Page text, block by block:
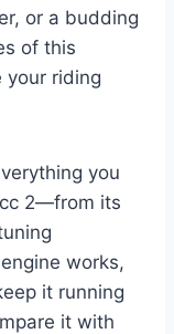
or a budding
of this
your riding
you
2—from its
works,
it running
it with